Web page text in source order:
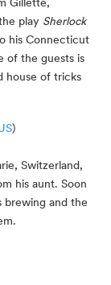
play Sherlock
his Connecticut
of the guests is
house of tricks
)
Switzerland,
his aunt. Soon
brewing and the